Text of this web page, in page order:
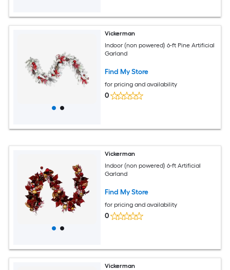
Vickerman
Indoor (non powered) 6-ft Pine Artificial
Garland
Find My Store
for pricing and availability
0
Vickerman
Indoor (non powered) 6-ft Artificial
Garland
Find My Store
for pricing and availability
0
Vickerman